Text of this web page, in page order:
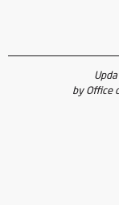
by Office